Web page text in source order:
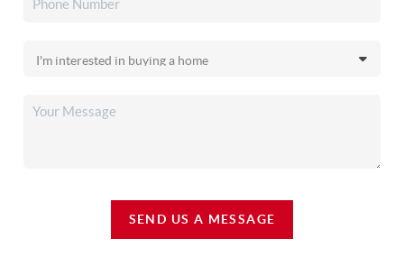
SEND US A MESSAGE